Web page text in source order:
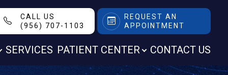
CALL US
(956) 707-1103
REQUEST AN
APPOINTMENT
SERVICES PATIENT CENTER CONTACT US